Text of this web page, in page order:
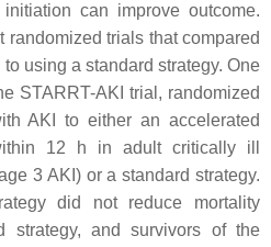
can improve outcome.
randomized trials that compared
using a standard strategy. One
STARRT-AKI trial, randomized
AKI to either an accelerated
12 h in adult critically ill
3 AKI) or a standard strategy.
did not reduce mortality
strategy, and survivors of the